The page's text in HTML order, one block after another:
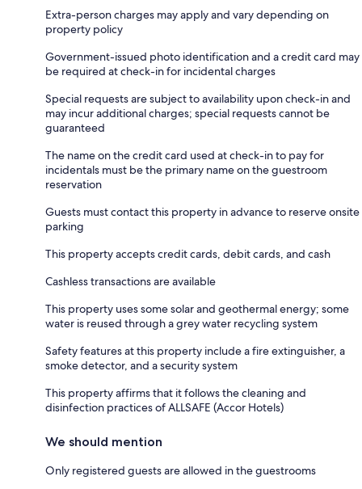
Extra-person charges may apply and vary depending on
property policy
Government-issued photo identification and a credit card may
be required at check-in for incidental charges
Special requests are subject to availability upon check-in and
may incur additional charges; special requests cannot be
guaranteed
The name on the credit card used at check-in to pay for
incidentals must be the primary name on the guestroom
reservation
Guests must contact this property in advance to reserve onsite
parking
This property accepts credit cards, debit cards, and cash
Cashless transactions are available
This property uses some solar and geothermal energy; some
water is reused through a grey water recycling system
Safety features at this property include a fire extinguisher, a
smoke detector, and a security system
This property affirms that it follows the cleaning and
disinfection practices of ALLSAFE (Accor Hotels)
We should mention
Only registered guests are allowed in the guestrooms